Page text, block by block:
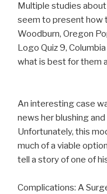
Multiple studies
seem to present how
Woodburn, Oregon
Logo Quiz 9,
what is best for them
An interesting case
news her blushing
Unfortunately, this
much of a viable
tell a story of one of
Complications: A